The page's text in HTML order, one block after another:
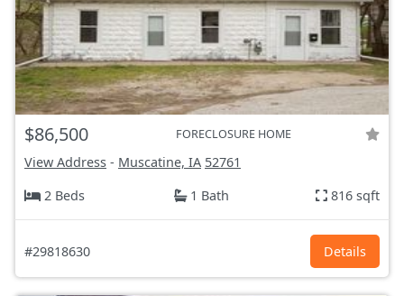
$86,500 FORECLOSURE HOME
View Address - Muscatine, IA 52761
2 Beds
1 Bath 816 sqft
#29818630 Details